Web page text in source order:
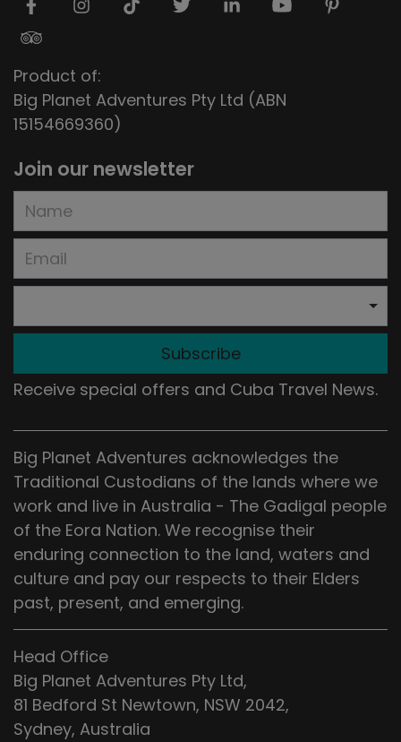
Product of:
Big Planet Adventures Pty Ltd (ABN
15154669360)
Join our newsletter
Subscribe
Receive special offers and Cuba Travel News.
Big Planet Adventures acknowledges the
Traditional Custodians of the lands where we
work and live in Australia - The Gadigal people
of the Eora Nation. We recognise their
enduring connection to the land, waters and
culture and pay our respects to their Elders
past, present, and emerging.
Head Office
Big Planet Adventures Pty Ltd,
81 Bedford St Newtown, NSW 2042,
Sydney, Australia